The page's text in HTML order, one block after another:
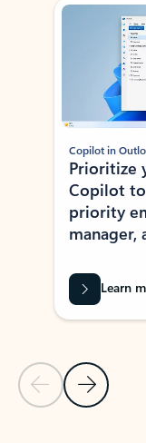
Showing slide 1 of 3
Previous Slide
Next Slide
Copilot in
Prioritize
Copilot
priority
manager,
Learn